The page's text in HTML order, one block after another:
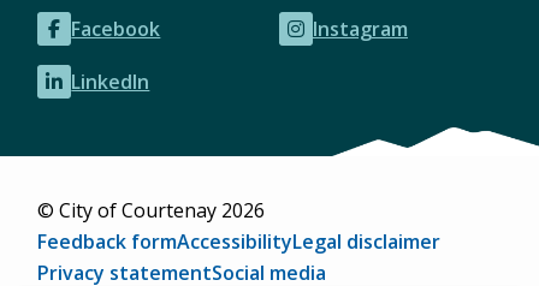
Facebook
(opens
in
new
Instagram
(opens
LinkedIn
(opens
new
© City of Courtenay 2026
Footer
Feedback formAccessibilityLegal disclaimer
Privacy statementSocial media